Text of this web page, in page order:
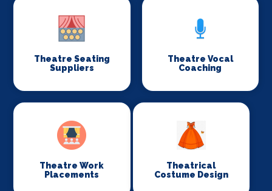
Theatre Seating
Suppliers
Theatre Vocal
Coaching
Theatre Work
Placements
Theatrical
Costume Design